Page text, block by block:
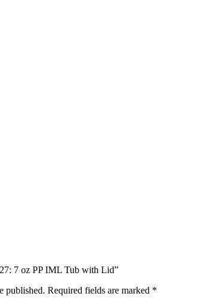
7 oz PP IML Tub with Lid”
published. Required fields are marked *